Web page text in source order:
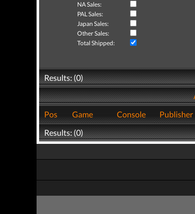
NA Sales:
PAL Sales:
Japan Sales:
Other Sales:
Total Shipped:
Results: (0)
Pos
Game Console Publisher
Results: (0)